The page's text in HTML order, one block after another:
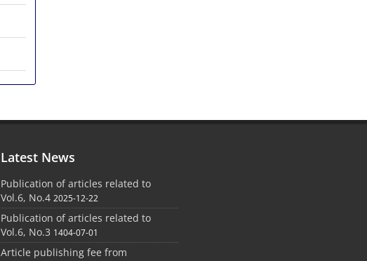
Latest News
Publication of articles related to
Vol.6, No.4 2025-12-22
Publication of articles related to
Vol.6, No.3 1404-07-01
Article publishing fee from